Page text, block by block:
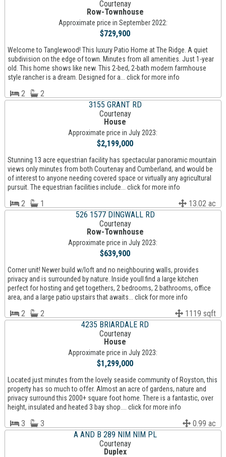
Courtenay
Row-Townhouse
Approximate price in September 2022:
$729,900
Welcome to Tanglewood! This luxury Patio Home at The Ridge. A quiet
subdivision on the edge of town. Minutes from all amenities. Just 1-year
old. This home shows like new. This 2-bed, 2-bath modern farmhouse
style rancher is a dream. Designed for a... click for more info
2
2
3155 GRANT RD
Courtenay
House
Approximate price in July 2023:
$2,199,000
Stunning 13 acre equestrian facility has spectacular panoramic mountain
views only minutes from both Courtenay and Cumberland, and would be
of interest to anyone needing covered space or virtually any agricultural
pursuit. The equestrian facilities include... click for more info
2 1
13.02 ac
526 1577 DINGWALL RD
Courtenay
Row-Townhouse
Approximate price in July 2023:
$639,900
Corner unit! Newer build w/loft and no neighbouring walls, provides
privacy and is surrounded by nature. Inside youll find a large kitchen
perfect for hosting and get togethers, 2 bedrooms, 2 bathrooms, office
area, and a large patio upstairs that awaits... click for more info
2 2
1119 sqft
4235 BRIARDALE RD
Courtenay
House
Approximate price in July 2023:
$1,299,000
Located just minutes from the lovely seaside community of Royston, this
property has so much to offer. Almost an acre of gardens, nature and
privacy surround this 2000+ square foot home. There is a fantastic, over
height, insulated and heated 3 bay shop.... click for more info
3 3
0.99 ac
A AND B 289 NIM NIM PL
Courtenay
Duplex